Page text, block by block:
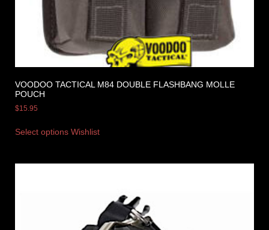
VOODOO TACTICAL M84 DOUBLE FLASHBANG MOLLE
POUCH
$15.95
Select options Wishlist